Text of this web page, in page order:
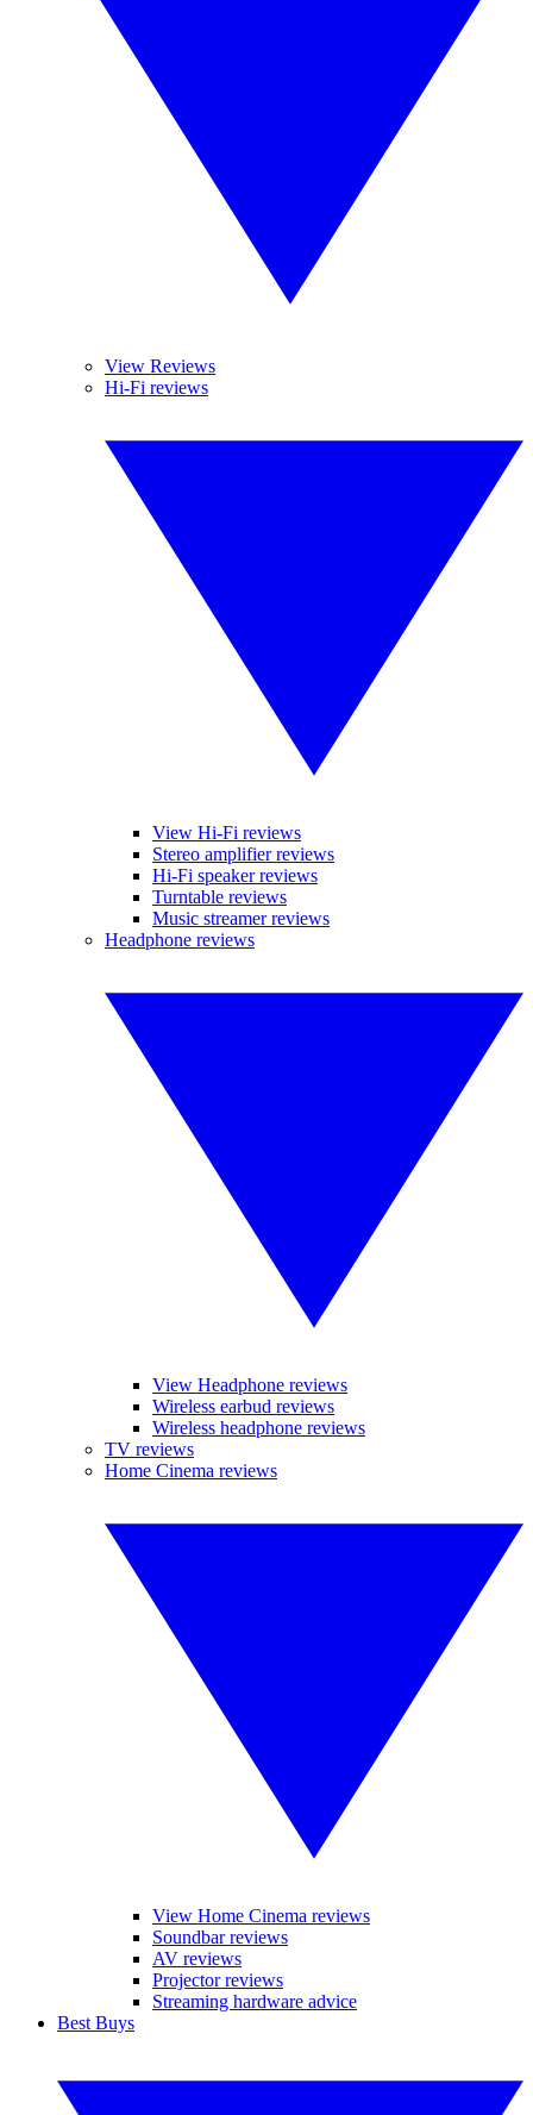
View Reviews
Hi-Fi reviews
View Hi-Fi reviews
Stereo amplifier reviews
Hi-Fi speaker reviews
Turntable reviews
Music streamer reviews
Headphone reviews
View Headphone reviews
Wireless earbud reviews
Wireless headphone reviews
TV reviews
Home Cinema reviews
View Home Cinema reviews
Soundbar reviews
AV reviews
Projector reviews
Streaming hardware advice
Best Buys